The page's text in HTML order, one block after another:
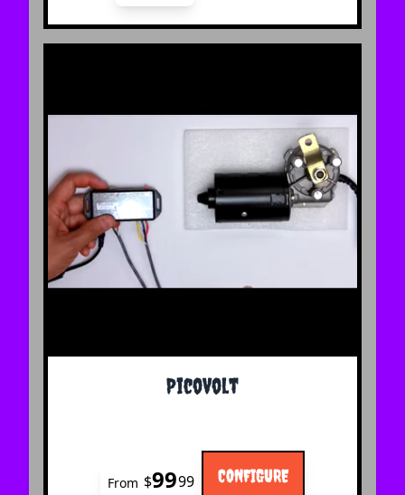
PicoVolt
The price depends on the options chosen on the
From $9999 CONFIGURE